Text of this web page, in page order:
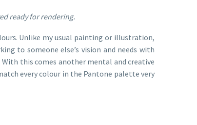
ready for rendering.
Unlike my usual painting or illustration,
to someone else’s vision and needs with
this comes another mental and creative
every colour in the Pantone palette very